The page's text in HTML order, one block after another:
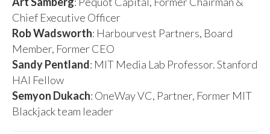
Chief Executive Officer
Rob Wadsworth: Harbourvest Partners, Board
Member, Former CEO
Sandy Pentland: MIT Media Lab Professor. Stanford
HAI Fellow
Semyon Dukach: OneWay VC, Partner, Former MIT
Blackjack team leader